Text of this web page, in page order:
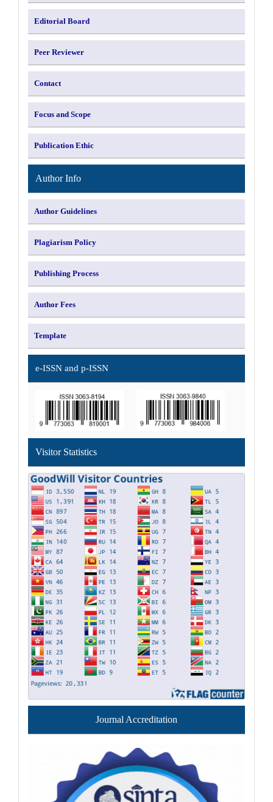
Editorial Board
Peer Reviewer
Contact
Focus and Scope
Publication Ethic
Author Info
Author Guidelines
Plagiarism Policy
Publishing Process
Author Fees
Template
e-ISSN and p-ISSN
Visitor Statistics
Journal Accreditation